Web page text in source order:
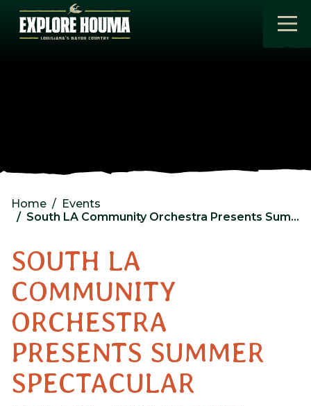
Skip to main content
Home
Events
South LA Community Orchestra Presents Summer Spectacular
SOUTH LA
COMMUNITY
ORCHESTRA
PRESENTS SUMMER
SPECTACULAR